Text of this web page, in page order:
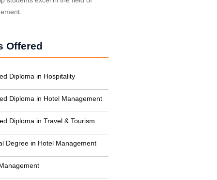
Offered
Diploma in Hospitality
Diploma in Hotel Management
Diploma in Travel & Tourism
Degree in Hotel Management